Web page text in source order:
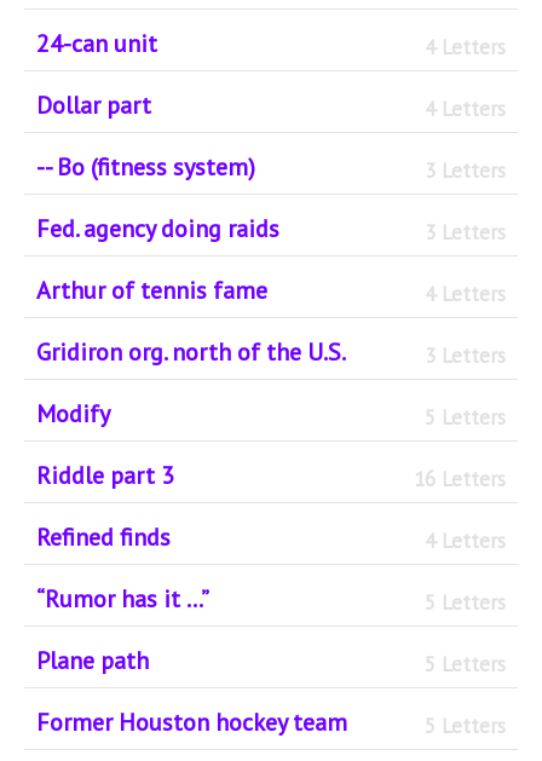
24-can unit 4 Letters
Dollar part 4 Letters
-- Bo (fitness system) 3 Letters
Fed. agency doing raids 3 Letters
Arthur of tennis fame 4 Letters
Gridiron org. north of the U.S. 3 Letters
Modify 5 Letters
Riddle part 3 16 Letters
Refined finds 4 Letters
“Rumor has it ...” 5 Letters
Plane path 5 Letters
Former Houston hockey team 5 Letters